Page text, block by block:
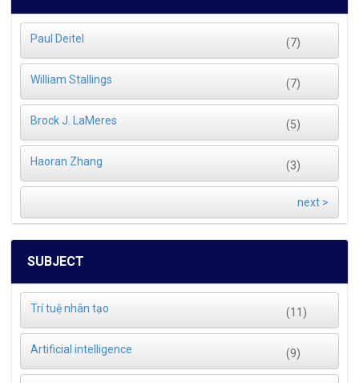
Paul Deitel (7)
William Stallings (7)
Brock J. LaMeres (5)
Haoran Zhang (3)
next >
SUBJECT
Trí tuệ nhân tạo (11)
Artificial intelligence (9)